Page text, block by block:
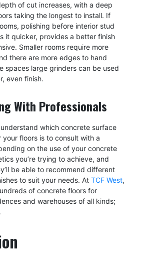
of cut increases, with a deep
taking the longest to install. If
polishing before interior stud
it quicker, provides a better finish
Smaller rooms require more
there are more edges to hand
spaces large grinders can be used
even finish.
With Professionals
which concrete surface
floors is to consult with a
on the use of your concrete
you’re trying to achieve, and
be able to recommend different
to suit your needs. At TCF West,
of concrete floors for
and warehouses of all kinds;